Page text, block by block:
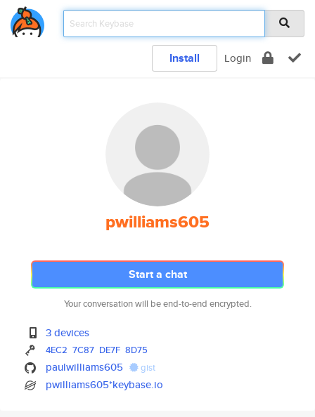
Install Login
pwilliams605
Start a chat
Your conversation will be end-to-end encrypted.
3 devices
4EC2 7C87 DE7F 8D75
paulwilliams605 gist
pwilliams605*keybase.io